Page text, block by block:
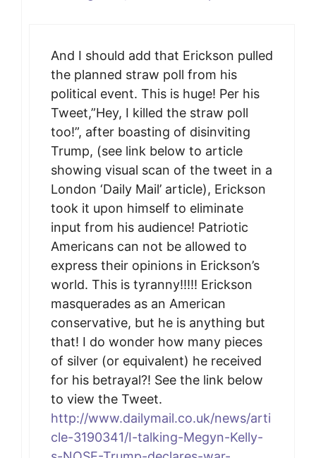
And I should add that Erickson pulled
the planned straw poll from his
political event. This is huge! Per his
Tweet,”Hey, I killed the straw poll
too!”, after boasting of disinviting
Trump, (see link below to article
showing visual scan of the tweet in a
London ‘Daily Mail’ article), Erickson
took it upon himself to eliminate
input from his audience! Patriotic
Americans can not be allowed to
express their opinions in Erickson’s
world. This is tyranny!!!!! Erickson
masquerades as an American
conservative, but he is anything but
that! I do wonder how many pieces
of silver (or equivalent) he received
for his betrayal?! See the link below
to view the Tweet.
http://www.dailymail.co.uk/news/arti
cle-3190341/I-talking-Megyn-Kelly-